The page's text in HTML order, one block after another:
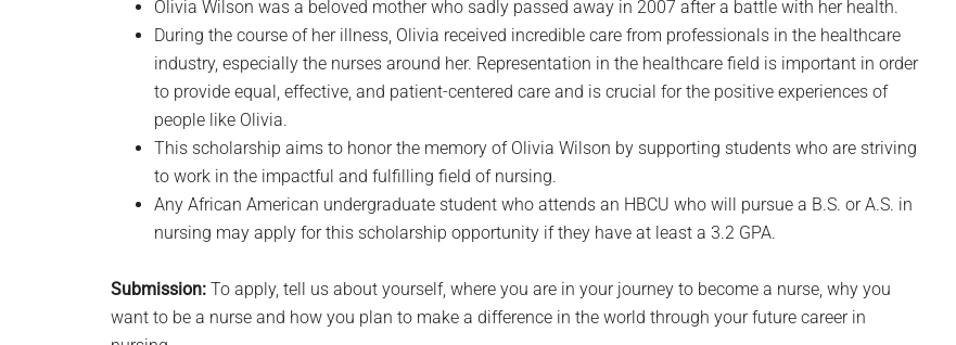
Olivia Wilson was a beloved mother who sadly passed away in 2007 after a battle with her health.
During the course of her illness, Olivia received incredible care from professionals in the healthcare
industry, especially the nurses around her. Representation in the healthcare field is important in order
to provide equal, effective, and patient-centered care and is crucial for the positive experiences of
people like Olivia.
This scholarship aims to honor the memory of Olivia Wilson by supporting students who are striving
to work in the impactful and fulfilling field of nursing.
Any African American undergraduate student who attends an HBCU who will pursue a B.S. or A.S. in
nursing may apply for this scholarship opportunity if they have at least a 3.2 GPA.
Submission: To apply, tell us about yourself, where you are in your journey to become a nurse, why you
want to be a nurse and how you plan to make a difference in the world through your future career in